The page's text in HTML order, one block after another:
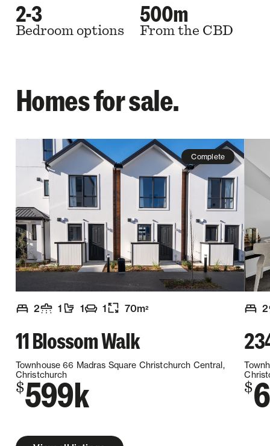
2-3
Bedroom options
500m
From the CBD
Homes for sale.
Complete
2
1
1
1
70m2
11 Blossom Walk
Townhouse 66 Madras Square Christchurch Central,
Christchurch
$599k
2
$